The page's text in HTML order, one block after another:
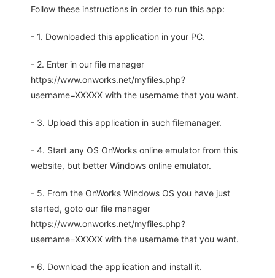
Follow these instructions in order to run this app:
- 1. Downloaded this application in your PC.
- 2. Enter in our file manager
https://www.onworks.net/myfiles.php?
username=XXXXX with the username that you want.
- 3. Upload this application in such filemanager.
- 4. Start any OS OnWorks online emulator from this
website, but better Windows online emulator.
- 5. From the OnWorks Windows OS you have just
started, goto our file manager
https://www.onworks.net/myfiles.php?
username=XXXXX with the username that you want.
- 6. Download the application and install it.